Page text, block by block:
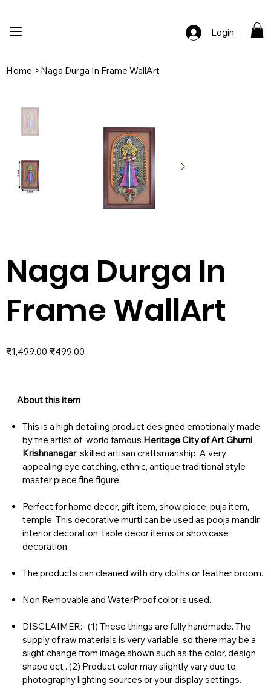
Login
Home >Naga Durga In Frame WallArt
Naga Durga In
Frame WallArt
Original
price
₹1,499.00 Sale
price
₹499.00
About this item
This is a high detailing product designed emotionally made
by the artist of world famous Heritage City of Art Ghurni
Krishnanagar, skilled artisan craftsmanship. A very
appealing eye catching, ethnic, antique traditional style
master piece fine figure.
Perfect for home decor, gift item, show piece, puja item,
temple. This decorative murti can be used as pooja mandir
interior decoration, table decor items or showcase
decoration.
The products can cleaned with dry cloths or feather broom.
Non Removable and WaterProof color is used.
DISCLAIMER:- (1) These things are fully handmade. The
supply of raw materials is very variable, so there may be a
slight change from image shown such as the color, design
shape ect . (2) Product color may slightly vary due to
photography lighting sources or your display settings.